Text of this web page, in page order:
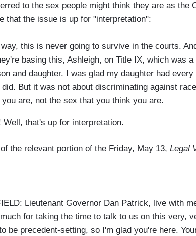
to the sex people might think they are as the
that the issue is up for "interpretation":
this is never going to survive in the courts.
basing this, Ashleigh, on Title IX, which was
and daughter. I was glad my daughter had
But it was not about discriminating against
are, not the sex that you think you are.
Well, that's up for interpretation.
the relevant portion of the Friday, May 13, Legal
Lieutenant Governor Dan Patrick, live with
for taking the time to talk to us on this very,
be precedent-setting, so I'm glad you're here.